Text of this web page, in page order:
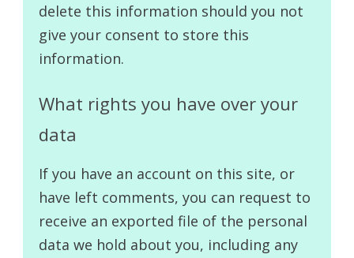
delete this information should you not
give your consent to store this
information.
What rights you have over your
data
If you have an account on this site, or
have left comments, you can request to
receive an exported file of the personal
data we hold about you, including any